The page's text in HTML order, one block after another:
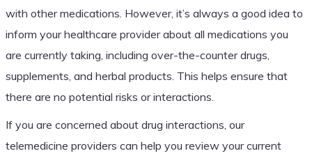
with other medications. However, it’s always a good idea to
inform your healthcare provider about all medications you
are currently taking, including over-the-counter drugs,
supplements, and herbal products. This helps ensure that
there are no potential risks or interactions.
If you are concerned about drug interactions, our
telemedicine providers can help you review your current